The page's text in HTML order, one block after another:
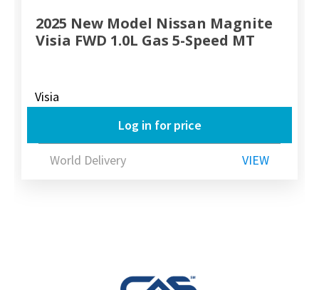
2025 New Model Nissan Magnite
Visia FWD 1.0L Gas 5-Speed MT
Visia
Log in for price
World Delivery VIEW